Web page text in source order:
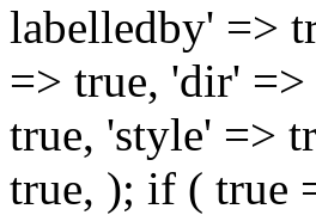
labelledby' =>
=> true, 'dir'
true, 'style' =>
true, ); if ( true